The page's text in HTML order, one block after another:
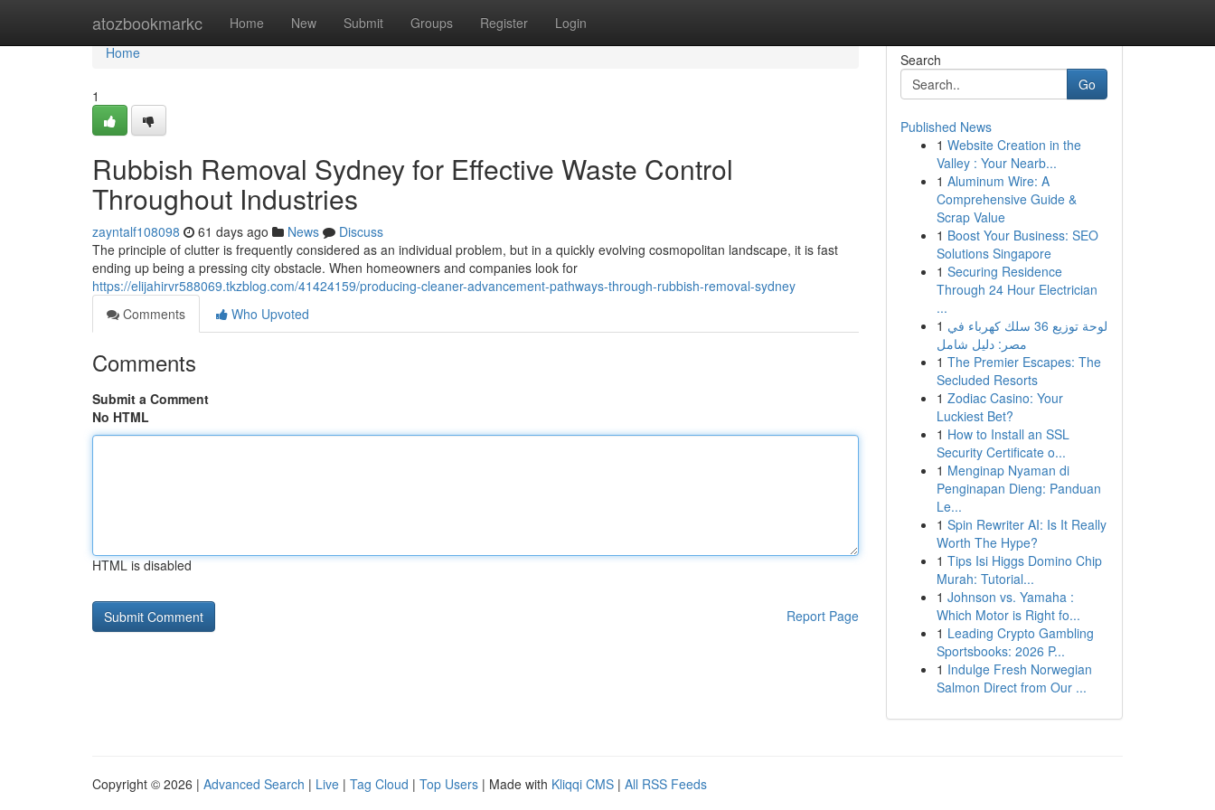
atozbookmarkc Home New Submit Groups Register Login
Home
Home
1
Rubbish Removal Sydney for Effective Waste Control
Throughout Industries
zayntalf108098 61 days ago News
Discuss
The principle of clutter is frequently considered as an individual problem, but in a quickly evolving cosmopolitan landscape, it is fast
ending up being a pressing city obstacle. When homeowners and companies look for
https://elijahirvr588069.tkzblog.com/41424159/producing-cleaner-advancement-pathways-through-rubbish-removal-sydney
Comments
Who Upvoted
Comments
Submit a Comment
No HTML
HTML is disabled
Report Page
Search
Go
Published News
1 Website Creation in the
Valley : Your Nearb...
1 Aluminum Wire: A
Comprehensive Guide &
Scrap Value
1 Boost Your Business: SEO
Solutions Singapore
1 Securing Residence
Through 24 Hour Electrician
...
1 لوحة توزيع 36 سلك كهرباء في
مصر: دليل شامل
1 The Premier Escapes: The
Secluded Resorts
1 Zodiac Casino: Your
Luckiest Bet?
1 How to Install an SSL
Security Certificate o...
1 Menginap Nyaman di
Penginapan Dieng: Panduan
Le...
1 Spin Rewriter AI: Is It Really
Worth The Hype?
1 Tips Isi Higgs Domino Chip
Murah: Tutorial...
1 Johnson vs. Yamaha :
Which Motor is Right fo...
1 Leading Crypto Gambling
Sportsbooks: 2026 P...
1 Indulge Fresh Norwegian
Salmon Direct from Our ...
Copyright © 2026 | Advanced Search | Live | Tag Cloud | Top Users | Made with Kliqqi CMS | All RSS Feeds